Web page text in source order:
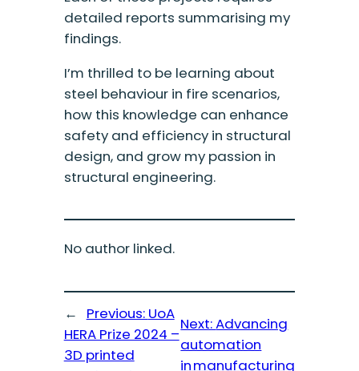
detailed reports summarising my
findings.
I’m thrilled to be learning about
steel behaviour in fire scenarios,
how this knowledge can enhance
safety and efficiency in structural
design, and grow my passion in
structural engineering.
No author linked.
← Previous: UoA
HERA Prize 2024 –
3D printed
Next:Advancing
automation
in manufacturing